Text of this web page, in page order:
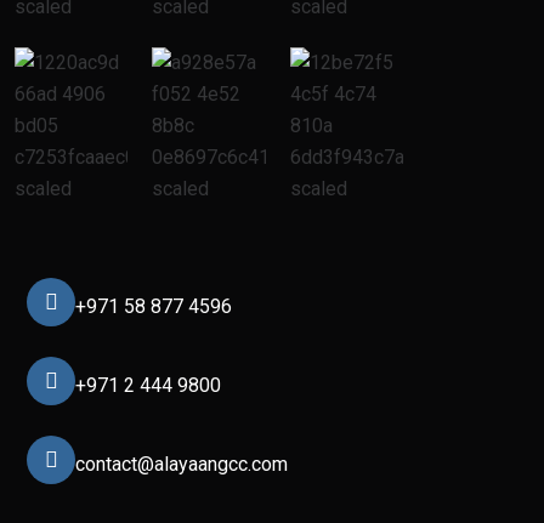
+971 58 877 4596
+971 2 444 9800
contact@alayaangcc.com